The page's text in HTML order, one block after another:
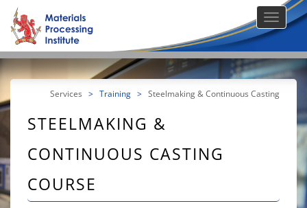
Services > Training > Steelmaking & Continuous Casting
STEELMAKING &
CONTINUOUS CASTING
COURSE